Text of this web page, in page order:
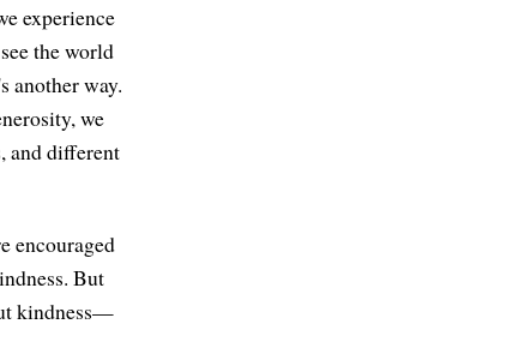
experience
the world
another way.
we
and different
encouraged
But
kindness—